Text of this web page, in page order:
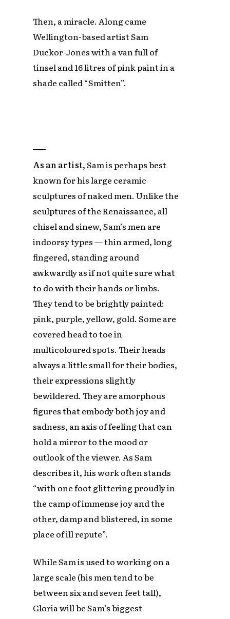
Then, a miracle. Along came
Wellington-based artist Sam
Duckor-Jones with a van full of
tinsel and 16 litres of pink paint in a
shade called “Smitten”.
As an artist,Sam is perhaps best
known for his large ceramic
sculptures of naked men. Unlike the
sculptures of the Renaissance, all
chisel and sinew, Sam’s men are
indoorsy types — thin armed, long
fingered, standing around
awkwardly as if not quite sure what
to do with their hands or limbs.
They tend to be brightly painted:
pink, purple, yellow, gold. Some are
covered head to toe in
multicoloured spots. Their heads
always a little small for their bodies,
their expressions slightly
bewildered. They are amorphous
figures that embody both joy and
sadness, an axis of feeling that can
hold a mirror to the mood or
outlook of the viewer. As Sam
describes it, his work often stands
“with one foot glittering proudly in
the camp of immense joy and the
other, damp and blistered, in some
place of ill repute”.
While Sam is used to working on a
large scale (his men tend to be
between six and seven feet tall),
Gloria will be Sam’s biggest